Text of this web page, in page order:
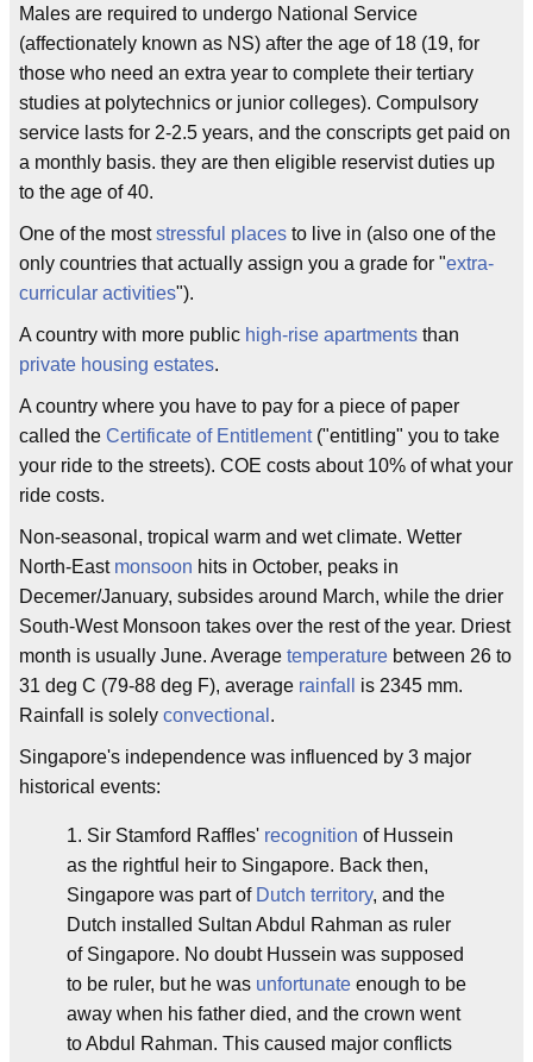
Males are required to undergo National Service
(affectionately known as NS) after the age of 18 (19, for
those who need an extra year to complete their tertiary
studies at polytechnics or junior colleges). Compulsory
service lasts for 2-2.5 years, and the conscripts get paid on
a monthly basis. they are then eligible reservist duties up
to the age of 40.
One of the moststressful places to live in (also one of the
only countries that actually assign you a grade for "extra-
curricular activities").
A country with more public high-rise apartments than
private housing estates.
A country where you have to pay for a piece of paper
called the Certificate of Entitlement("entitling" you to take
your ride to the streets). COE costs about 10% of what your
ride costs.
Non-seasonal, tropical warm and wet climate. Wetter
North-East monsoon hits in October, peaks in
Decemer/January, subsides around March, while the drier
South-West Monsoon takes over the rest of the year. Driest
month is usually June. Average temperature between 26 to
31 deg C (79-88 deg F), average rainfall
is 2345 mm.
Rainfall is solely convectional .
Singapore's independence was influenced by 3 major
historical events:
1. Sir Stamford Raffles' recognition of Hussein
as the rightful heir to Singapore. Back then,
Singapore was part of Dutch territory, and the
Dutch installed Sultan Abdul Rahman as ruler
of Singapore. No doubt Hussein was supposed
to be ruler, but he was unfortunate enough to be
away when his father died, and the crown went
to Abdul Rahman. This caused major conflicts